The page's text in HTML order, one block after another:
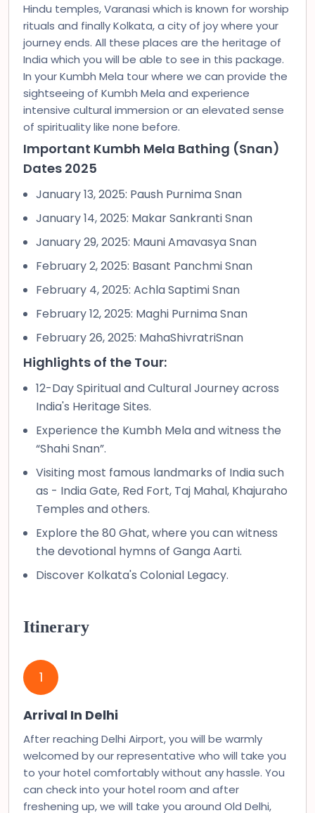
Hindu temples, Varanasi which is known for worship
rituals and finally Kolkata, a city of joy where your
journey ends. All these places are the heritage of
India which you will be able to see in this package.
In your Kumbh Mela tour where we can provide the
sightseeing of Kumbh Mela and experience
intensive cultural immersion or an elevated sense
of spirituality like none before.
Important Kumbh Mela Bathing (Snan)
Dates 2025
January 13, 2025: Paush Purnima Snan
January 14, 2025: Makar Sankranti Snan
January 29, 2025: Mauni Amavasya Snan
February 2, 2025: Basant Panchmi Snan
February 4, 2025: Achla Saptimi Snan
February 12, 2025: Maghi Purnima Snan
February 26, 2025: MahaShivratriSnan
Highlights of the Tour:
12-Day Spiritual and Cultural Journey across
India's Heritage Sites.
Experience the Kumbh Mela and witness the
“Shahi Snan”.
Visiting most famous landmarks of India such
as - India Gate, Red Fort, Taj Mahal, Khajuraho
Temples and others.
Explore the 80 Ghat, where you can witness
the devotional hymns of Ganga Aarti.
Discover Kolkata's Colonial Legacy.
Itinerary
1
Arrival In Delhi
After reaching Delhi Airport, you will be warmly
welcomed by our representative who will take you
to your hotel comfortably without any hassle. You
can check into your hotel room and after
freshening up, we will take you around Old Delhi,